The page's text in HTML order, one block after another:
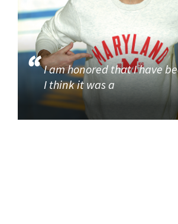
I am honored that I have
I think it was a